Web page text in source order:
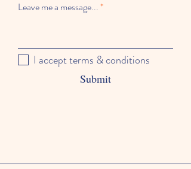
Leave me a message...
I accept terms & conditions
Submit